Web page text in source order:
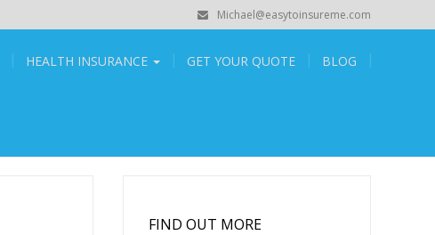
Michael@easytoinsureme.com
HEALTH INSURANCE GET YOUR QUOTE BLOG
FIND OUT MORE